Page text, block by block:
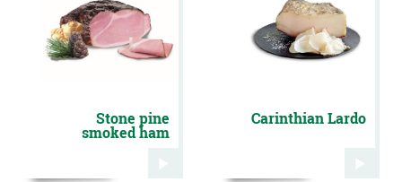
Stone pine
smoked ham
Carinthian Lardo